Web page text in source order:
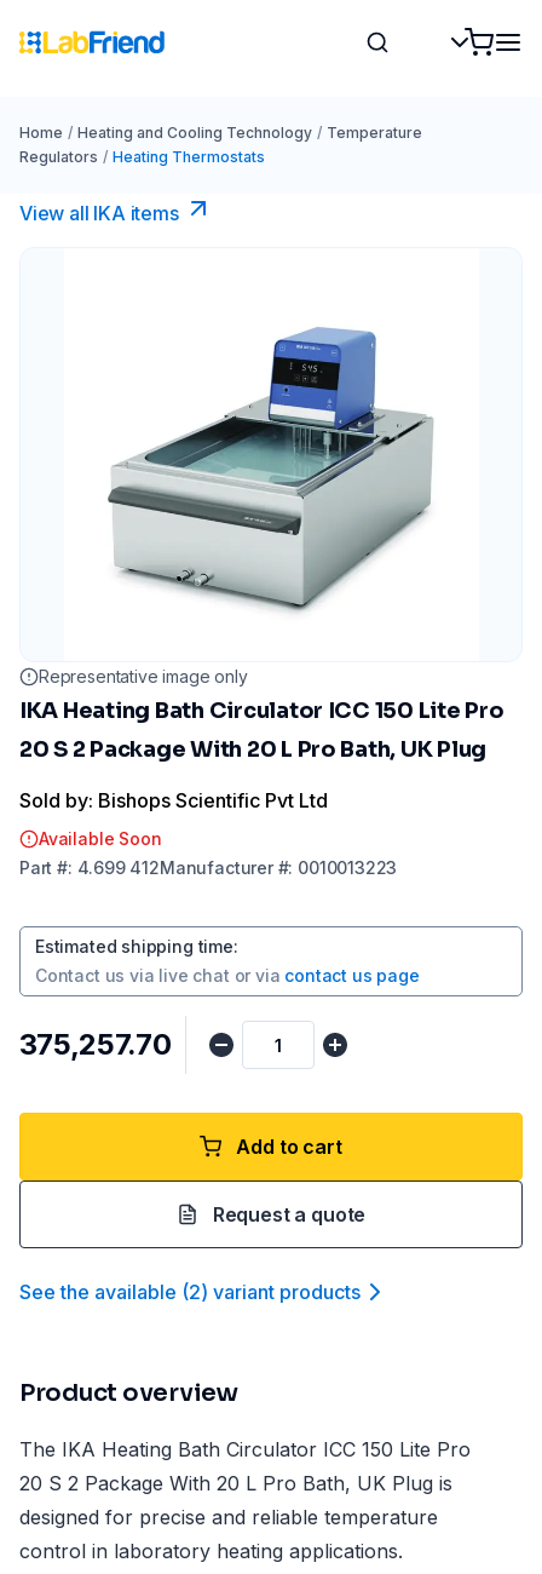
Home / Heating and Cooling Technology / Temperature
Regulators / Heating Thermostats
View all IKA items
Representative image only
IKA Heating Bath Circulator ICC 150 Lite Pro
20 S 2 Package With 20 L Pro Bath, UK Plug
Sold by: Bishops Scientific Pvt Ltd
Available Soon
Part #: 4.699 412Manufacturer#: 0010013223
Estimated shipping time:
Contact us via live chat or via contact us page
₹375,257.70
Add to cart
Request a quote
See the available (2) variant products
Product overview
The IKA Heating Bath Circulator ICC 150 Lite Pro
20 S 2 Package With 20 L Pro Bath, UK Plug is
designed for precise and reliable temperature
control in laboratory heating applications.